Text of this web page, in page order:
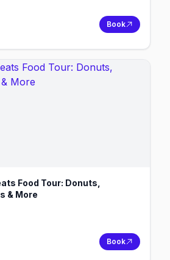
Book
Food Tour: Donuts,
& More
Book